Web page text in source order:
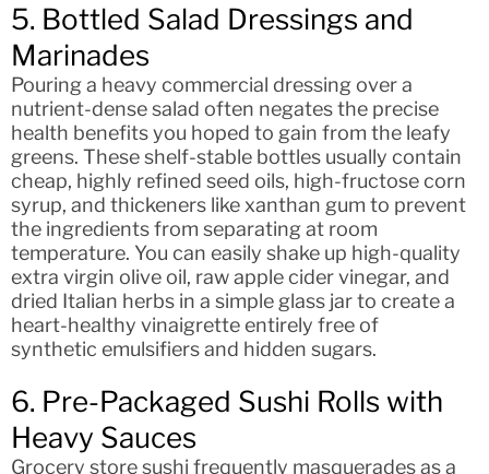
5. Bottled Salad Dressings and
Marinades
Pouring a heavy commercial dressing over a
nutrient-dense salad often negates the precise
health benefits you hoped to gain from the leafy
greens. These shelf-stable bottles usually contain
cheap, highly refined seed oils, high-fructose corn
syrup, and thickeners like xanthan gum to prevent
the ingredients from separating at room
temperature. You can easily shake up high-quality
extra virgin olive oil, raw apple cider vinegar, and
dried Italian herbs in a simple glass jar to create a
heart-healthy vinaigrette entirely free of
synthetic emulsifiers and hidden sugars.
6. Pre-Packaged Sushi Rolls with
Heavy Sauces
Grocery store sushi frequently masquerades as a